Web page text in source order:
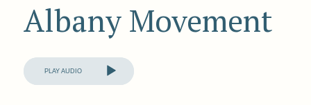
Albany Movement
Audio
Player